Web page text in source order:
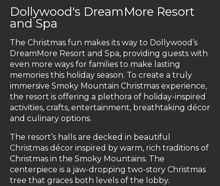
Dollywood's DreamMore Resort
and Spa
The Christmas fun makes its way to Dollywood’s
DreamMore Resort and Spa, providing guests with
even more ways for families to make lasting
memories this holiday season. To create a truly
immersive Smoky Mountain Christmas experience,
the resort is offering a plethora of holiday-inspired
activities, crafts, entertainment, breathtaking décor
and culinary options.
The resort’s halls are decked in beautiful
Christmas décor inspired by warm, rich traditions of
Christmas in the Smoky Mountains. The
centerpiece is a jaw-dropping two-story Christmas
tree that graces both levels of the lobby.